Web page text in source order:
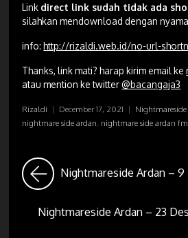
Link direct link sudah tidak ada
silahkan mendownload dengan
info:http://rizaldi.web.id/no-url-
Thanks, link mati? harap kirim email ke
atau mention ke twitter@bacangaja3
Rizaldi | December 17, 2021 |
nightmare side ardan, nightmare side ardan
Nightmareside Ardan – 9
Nightmareside Ardan – 23